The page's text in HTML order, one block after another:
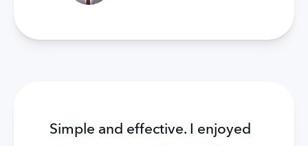
Simple and effective. I enjoyed